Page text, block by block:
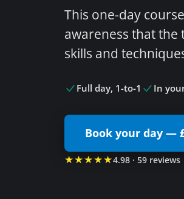
This one-day
awareness that the
skills and
Full day, 1-to-1 In
Book your day —
★★★★★4.98 · 59 reviews